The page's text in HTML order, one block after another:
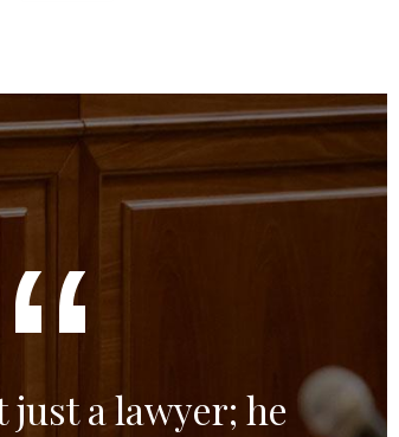
a lawyer; he